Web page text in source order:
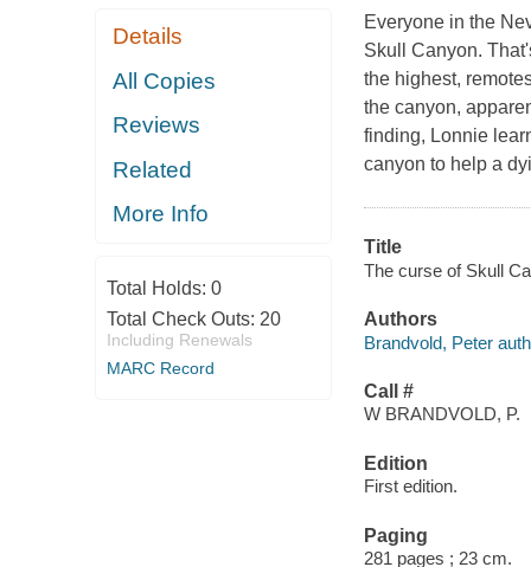
Details
All Copies
Reviews
Related
More Info
Total Holds: 0
Total Check Outs: 20
Including Renewals
MARC Record
Everyone in the
Skull Canyon.
the highest,
the canyon,
finding, Lonnie
canyon to help a
Title
The curse of Skull
Authors
Brandvold, Peter
Call #
W BRANDVOLD, P.
Edition
First edition.
Paging
281 pages ; 23 cm.